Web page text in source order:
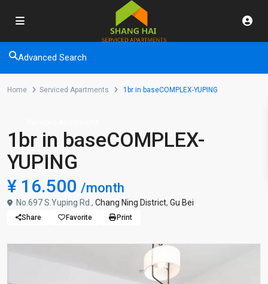
Advanced Search
Home Serviced Apartments 1br in baseCOMPLEX-YUPING
1br in baseCOMPLEX-
YUPING
¥ 16.500 /month
No.697 S.Yuping Rd., Chang Ning District, Gu Bei
Share Favorite Print